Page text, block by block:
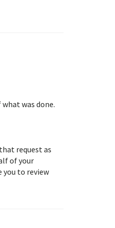
was done.
request as
of your
you to review